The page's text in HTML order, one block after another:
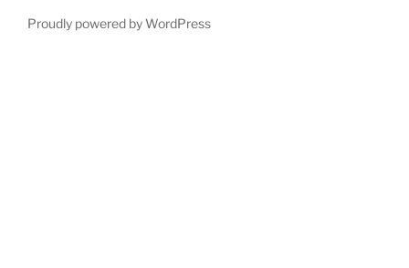
Proudly powered by WordPress